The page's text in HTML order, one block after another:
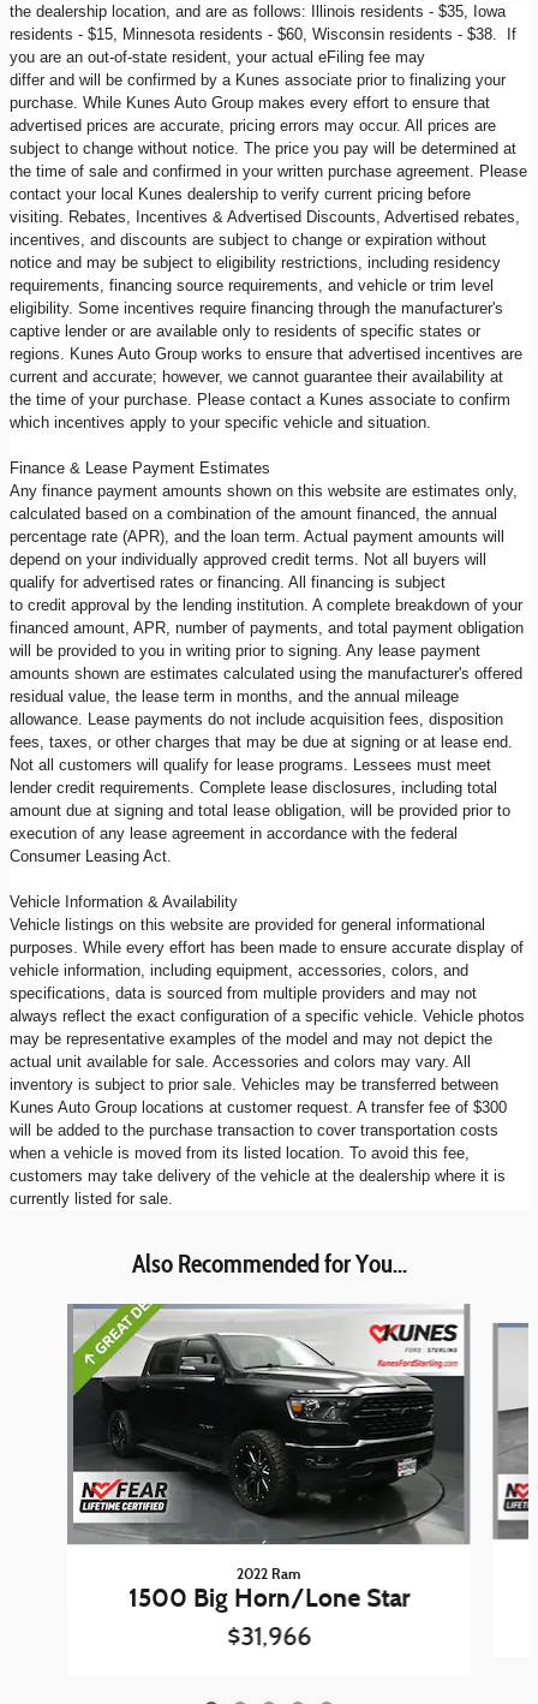
the dealership location, and are as follows: Illinois residents - $35, Iowa
residents - $15, Minnesota residents - $60, Wisconsin residents - $38. If
you are an out-of-state resident, your actual eFiling fee may
differ and will be confirmed by a Kunes associate prior to finalizing your
purchase. While Kunes Auto Group makes every effort to ensure that
advertised prices are accurate, pricing errors may occur. All prices are
subject to change without notice. The price you pay will be determined at
the time of sale and confirmed in your written purchase agreement. Please
contact your local Kunes dealership to verify current pricing before
visiting. Rebates, Incentives & Advertised Discounts, Advertised rebates,
incentives, and discounts are subject to change or expiration without
notice and may be subject to eligibility restrictions, including residency
requirements, financing source requirements, and vehicle or trim level
eligibility. Some incentives require financing through the manufacturer's
captive lender or are available only to residents of specific states or
regions. Kunes Auto Group works to ensure that advertised incentives are
current and accurate; however, we cannot guarantee their availability at
the time of your purchase. Please contact a Kunes associate to confirm
which incentives apply to your specific vehicle and situation.
Finance & Lease Payment Estimates
Any finance payment amounts shown on this website are estimates only,
calculated based on a combination of the amount financed, the annual
percentage rate (APR), and the loan term. Actual payment amounts will
depend on your individually approved credit terms. Not all buyers will
qualify for advertised rates or financing. All financing is subject
to credit approval by the lending institution. A complete breakdown of your
financed amount, APR, number of payments, and total payment obligation
will be provided to you in writing prior to signing. Any lease payment
amounts shown are estimates calculated using the manufacturer's offered
residual value, the lease term in months, and the annual mileage
allowance. Lease payments do not include acquisition fees, disposition
fees, taxes, or other charges that may be due at signing or at lease end.
Not all customers will qualify for lease programs. Lessees must meet
lender credit requirements. Complete lease disclosures, including total
amount due at signing and total lease obligation, will be provided prior to
execution of any lease agreement in accordance with the federal
Consumer Leasing Act.
Vehicle Information & Availability
Vehicle listings on this website are provided for general informational
purposes. While every effort has been made to ensure accurate display of
vehicle information, including equipment, accessories, colors, and
specifications, data is sourced from multiple providers and may not
always reflect the exact configuration of a specific vehicle. Vehicle photos
may be representative examples of the model and may not depict the
actual unit available for sale. Accessories and colors may vary. All
inventory is subject to prior sale. Vehicles may be transferred between
Kunes Auto Group locations at customer request. A transfer fee of $300
will be added to the purchase transaction to cover transportation costs
when a vehicle is moved from its listed location. To avoid this fee,
customers may take delivery of the vehicle at the dealership where it is
currently listed for sale.
Also Recommended for You...
2022 Ram
1500 Big Horn/Lone Star
$31,966